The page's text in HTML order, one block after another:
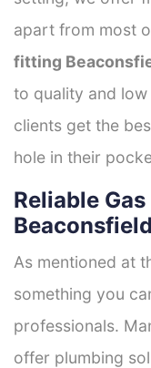
apart from most
fitting
to quality and
clients get the
hole in their
Reliable
Beaconsfield
As mentioned at
something you
professionals.
offer plumbing